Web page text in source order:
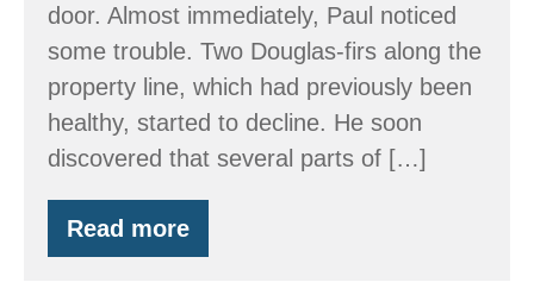
door. Almost immediately, Paul noticed
some trouble. Two Douglas-firs along the
property line, which had previously been
healthy, started to decline. He soon
discovered that several parts of […]
Read more
Lessons
in